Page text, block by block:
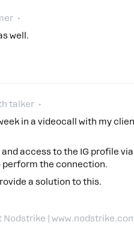
well.
talker
in a videocall with my
access to the IG profile
perform the connection.
a solution to this.
Nodstrike |